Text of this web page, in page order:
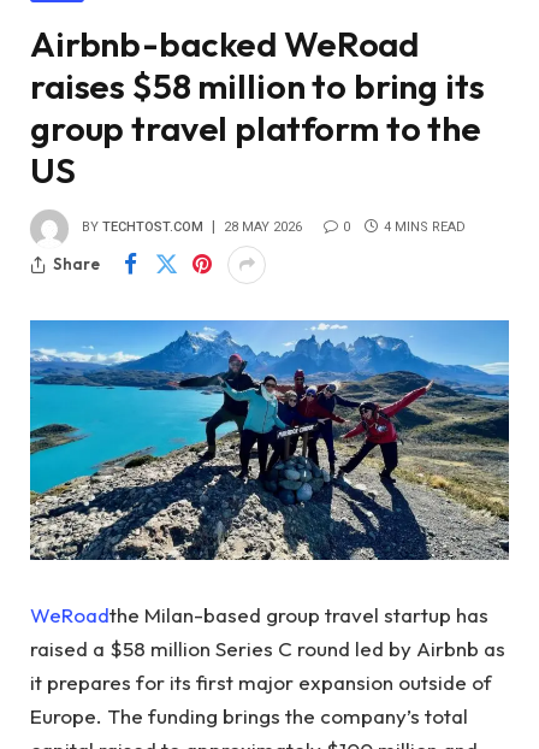
Airbnb-backed WeRoad
raises $58 million to bring its
group travel platform to the
US
BY TECHTOST.COM 28 MAY 2026 0 4 MINS READ
Share
WeRoadthe Milan-based group travel startup has
raised a $58 million Series C round led by Airbnb as
it prepares for its first major expansion outside of
Europe. The funding brings the company’s total